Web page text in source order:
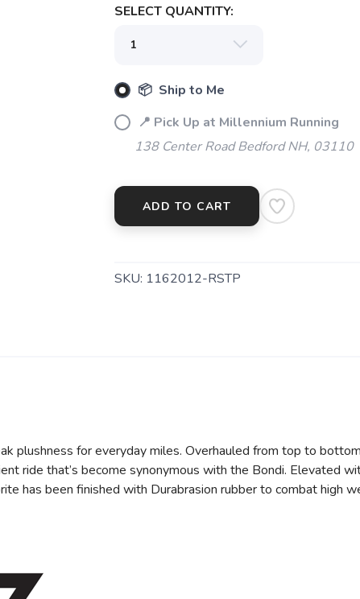
SELECT QUANTITY:
📦 Ship to Me
📍 Pick Up at Millennium Running
138 Center Road Bedford NH, 03110
ADD TO CART
SKU: 1162012-RSTP
plushness for everyday miles. Overhauled from top to
ride that’s become synonymous with the Bondi. Elevated
has been finished with Durabrasion rubber to combat high